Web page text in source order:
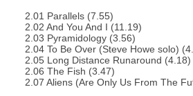
2.01 Parallels (7.55)
2.02 And You And I (11.19)
2.03 Pyramidology (3.56)
2.04 To Be Over (Steve Howe solo)
2.05 Long Distance Runaround (4.18)
2.06 The Fish (3.47)
2.07 Aliens (Are Only Us From The